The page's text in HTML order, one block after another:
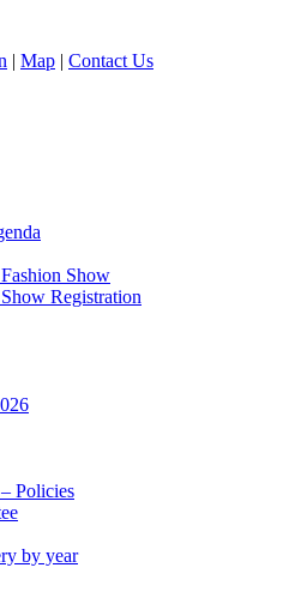
| Map | Contact Us
Show
Registration
Policies
by year